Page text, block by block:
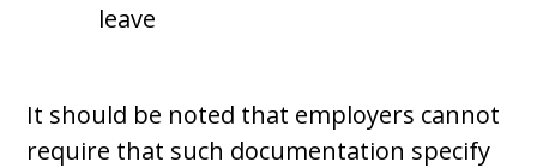
leave
It should be noted that employers cannot
require that such documentation specify